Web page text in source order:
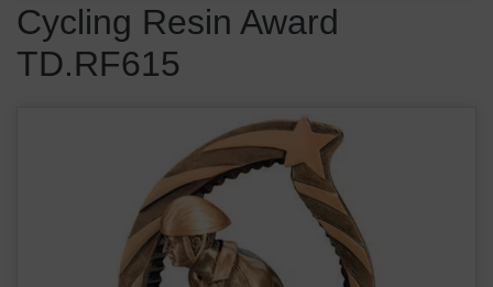
Cycling Resin Award
TD.RF615